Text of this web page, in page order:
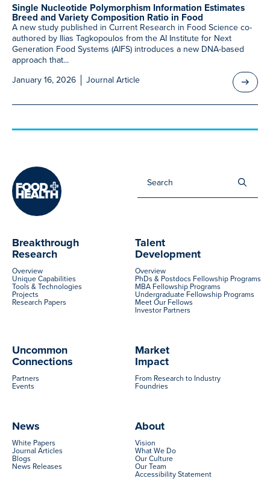
Single Nucleotide Polymorphism Information Estimates
Breed and Variety Composition Ratio in Food
A new study published in Current Research in Food Science co-
authored by Ilias Tagkopoulos from the AI Institute for Next
Generation Food Systems (AIFS) introduces a new DNA-based
approach that...
January 16, 2026
Journal Article
About
Vision
What We Do
Our Culture
Our Team
Accessibility Statement
Breakthrough
Research
Overview
Unique Capabilities
Tools & Technologies
Projects
Research Papers
Talent
Development
Overview
PhDs & Postdocs Fellowship Programs
MBA Fellowship Programs
Undergraduate Fellowship Programs
Meet Our Fellows
Investor Partners
Uncommon
Connections
Partners
Events
Market
Impact
From Research to Industry
Foundries
News
White Papers
Journal Articles
Blogs
News Releases